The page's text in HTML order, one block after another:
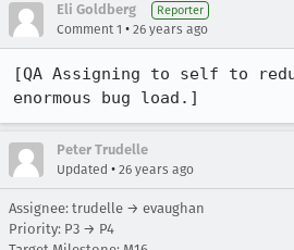
Eli Goldberg Reporter
Comment 1 • 26 years ago
[QA Assigning to self to
enormous bug load.]
Peter Trudelle
Updated • 26 years ago
Assignee: trudelle → evaughan
Priority: P3 → P4